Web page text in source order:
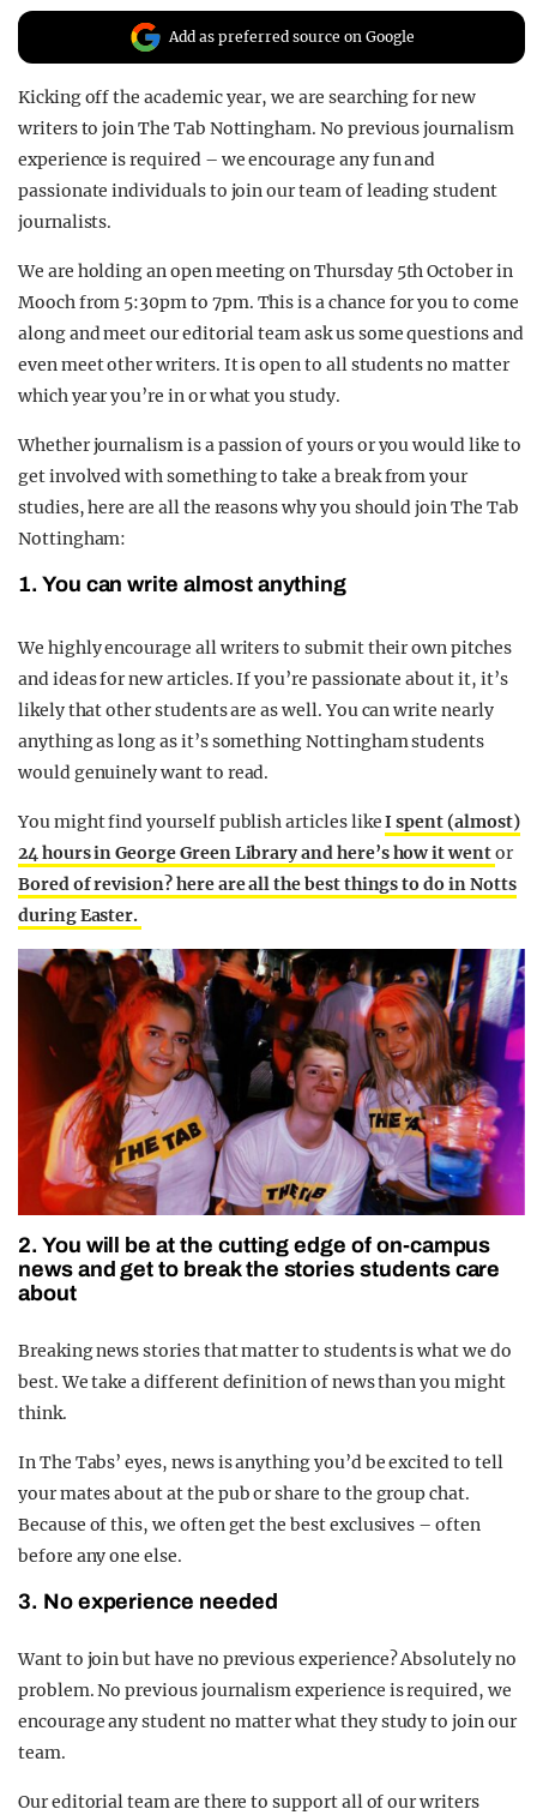
Add as preferred source on Google
Kicking off the academic year, we are searching for new
writers to join The Tab Nottingham. No previous journalism
experience is required – we encourage any fun and
passionate individuals to join our team of leading student
journalists.
We are holding an open meeting on Thursday 5th October in
Mooch from 5:30pm to 7pm. This is a chance for you to come
along and meet our editorial team ask us some questions and
even meet other writers. It is open to all students no matter
which year you’re in or what you study.
Whether journalism is a passion of yours or you would like to
get involved with something to take a break from your
studies, here are all the reasons why you should join The Tab
Nottingham:
1. You can write almost anything
We highly encourage all writers to submit their own pitches
and ideas for new articles. If you’re passionate about it, it’s
likely that other students are as well. You can write nearly
anything as long as it’s something Nottingham students
would genuinely want to read.
You might find yourself publish articles likeI spent (almost)
24 hours in George Green Library and here’s how it wentor
Bored of revision? here are all the best things to do in Notts
during Easter.
2. You will be at the cutting edge of on-campus
news and get to break the stories students care
about
Breaking news stories that matter to students is what we do
best. We take a different definition of news than you might
think.
In The Tabs’ eyes, news is anything you’d be excited to tell
your mates about at the pub or share to the group chat.
Because of this, we often get the best exclusives – often
before any one else.
3. No experience needed
Want to join but have no previous experience? Absolutely no
problem. No previous journalism experience is required, we
encourage any student no matter what they study to join our
team.
Our editorial team are there to support all of our writers